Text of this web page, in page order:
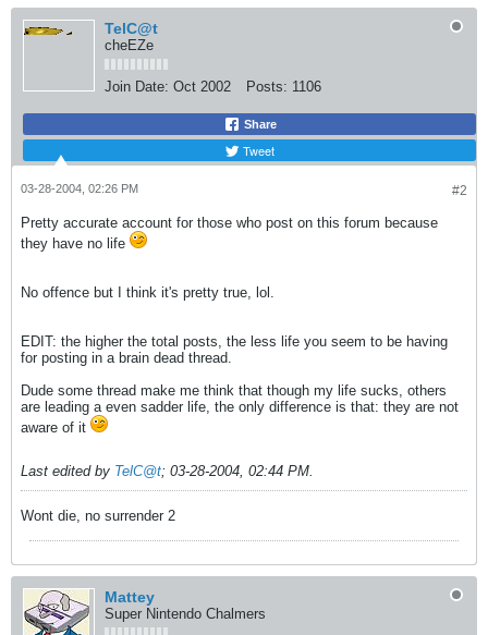
TelC@t
cheEZe
Join Date: Oct 2002 Posts: 1106
Share
Tweet
#2
03-28-2004, 02:26 PM
Pretty accurate account for those who post on this forum because
they have no life
No offence but I think it's pretty true, lol.
EDIT: the higher the total posts, the less life you seem to be having
for posting in a brain dead thread.
Dude some thread make me think that though my life sucks, others
are leading a even sadder life, the only difference is that: they are not
aware of it
Last edited by TelC@t; 03-28-2004, 02:44 PM.
Wont die, no surrender 2
Mattey
Super Nintendo Chalmers